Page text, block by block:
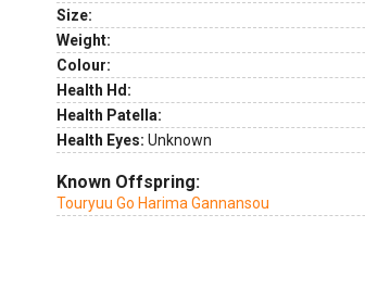
Size:
Weight:
Colour:
Health Hd:
Health Patella:
Health Eyes: Unknown
Known Offspring:
Touryuu Go Harima Gannansou